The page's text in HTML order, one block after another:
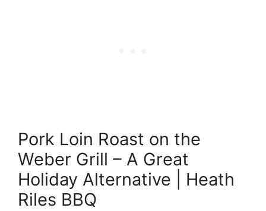
Pork Loin Roast on the
Weber Grill – A Great
Holiday Alternative | Heath
Riles BBQ